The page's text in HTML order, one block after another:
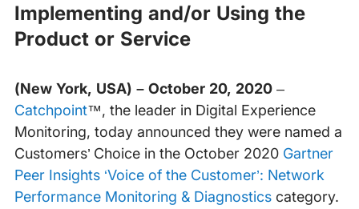
Implementing and/or Using the
Product or Service
(New York, USA) – October 20, 2020–
Catchpoint™, the leader in Digital Experience
Monitoring, today announced they were named a
Customers’ Choice in the October 2020 Gartner
Peer Insights ‘Voice of the Customer’: Network
Performance Monitoring & Diagnosticscategory.